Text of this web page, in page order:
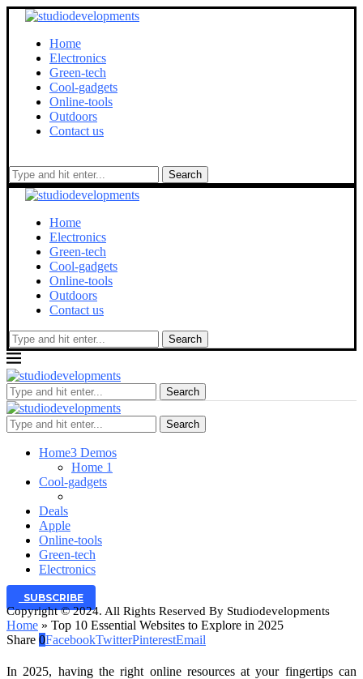
Home
Electronics
Green-tech
Cool-gadgets
Online-tools
Outdoors
Contact us
Search
Home
Electronics
Green-tech
Cool-gadgets
Online-tools
Outdoors
Contact us
Search
Search
Search
Home3 Demos
Home 1
Cool-gadgets
Deals
Apple
Online-tools
Green-tech
Electronics
SUBSCRIBE
Copyright © 2024. All Rights Reserved By Studiodevelopments
Home » Top 10 Essential Websites to Explore in 2025
Share 0FacebookTwitterPinterestEmail
In 2025, having the right online resources at your fingertips can